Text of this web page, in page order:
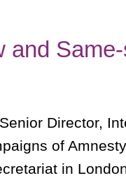
and
Director,
of
in